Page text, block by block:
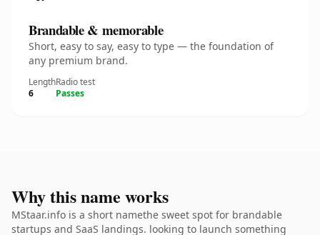
Brandable & memorable
Short, easy to say, easy to type — the foundation of
any premium brand.
Length
6
Radio test
Passes
Why this name works
MStaar.info is a short namethe sweet spot for brandable
startups and SaaS landings. looking to launch something